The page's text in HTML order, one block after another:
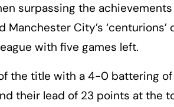
surpassing the
City’s ‘centurions’
with five games left.
the title with a 4-0 battering of
their lead of 23 points at the